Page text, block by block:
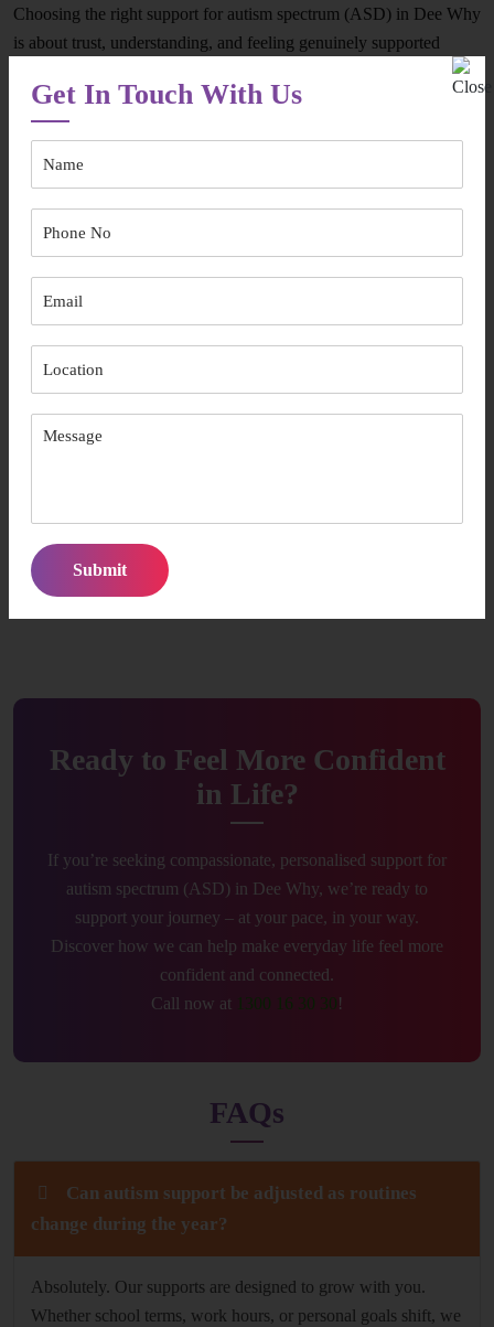
Choosing the right support for autism spectrum (ASD) in Dee Why
is about trust, understanding, and feeling genuinely supported
helps families who are learning how to choose an autism therapist
feel confident in their decision:
Participant-First Care:
Flexible, Real-Life Support:
Age-Inclusive Understanding:
Local Knowledge:
effective and comfortable.
Our Focus is Simple:
consistent, and genuinely helpful so participants and families
can move forward with confidence.
Ready to Feel More Confident
in Life?
If you’re seeking compassionate, personalised support for
autism spectrum (ASD) in Dee Why, we’re ready to
support your journey – at your pace, in your way.
Discover how we can help make everyday life feel more
confident and connected.
Call now at 1300 16 30 30!
FAQs
Can autism support be adjusted as routines
change during the year?
Absolutely. Our supports are designed to grow with you.
Whether school terms, work hours, or personal goals shift, we
Get In Touch With Us